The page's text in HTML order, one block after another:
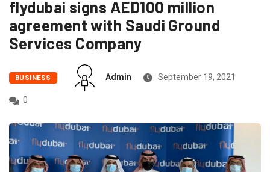
flydubai signs AED100 million
agreement with Saudi Ground
Services Company
BUSINESS Admin September 19, 2021
0